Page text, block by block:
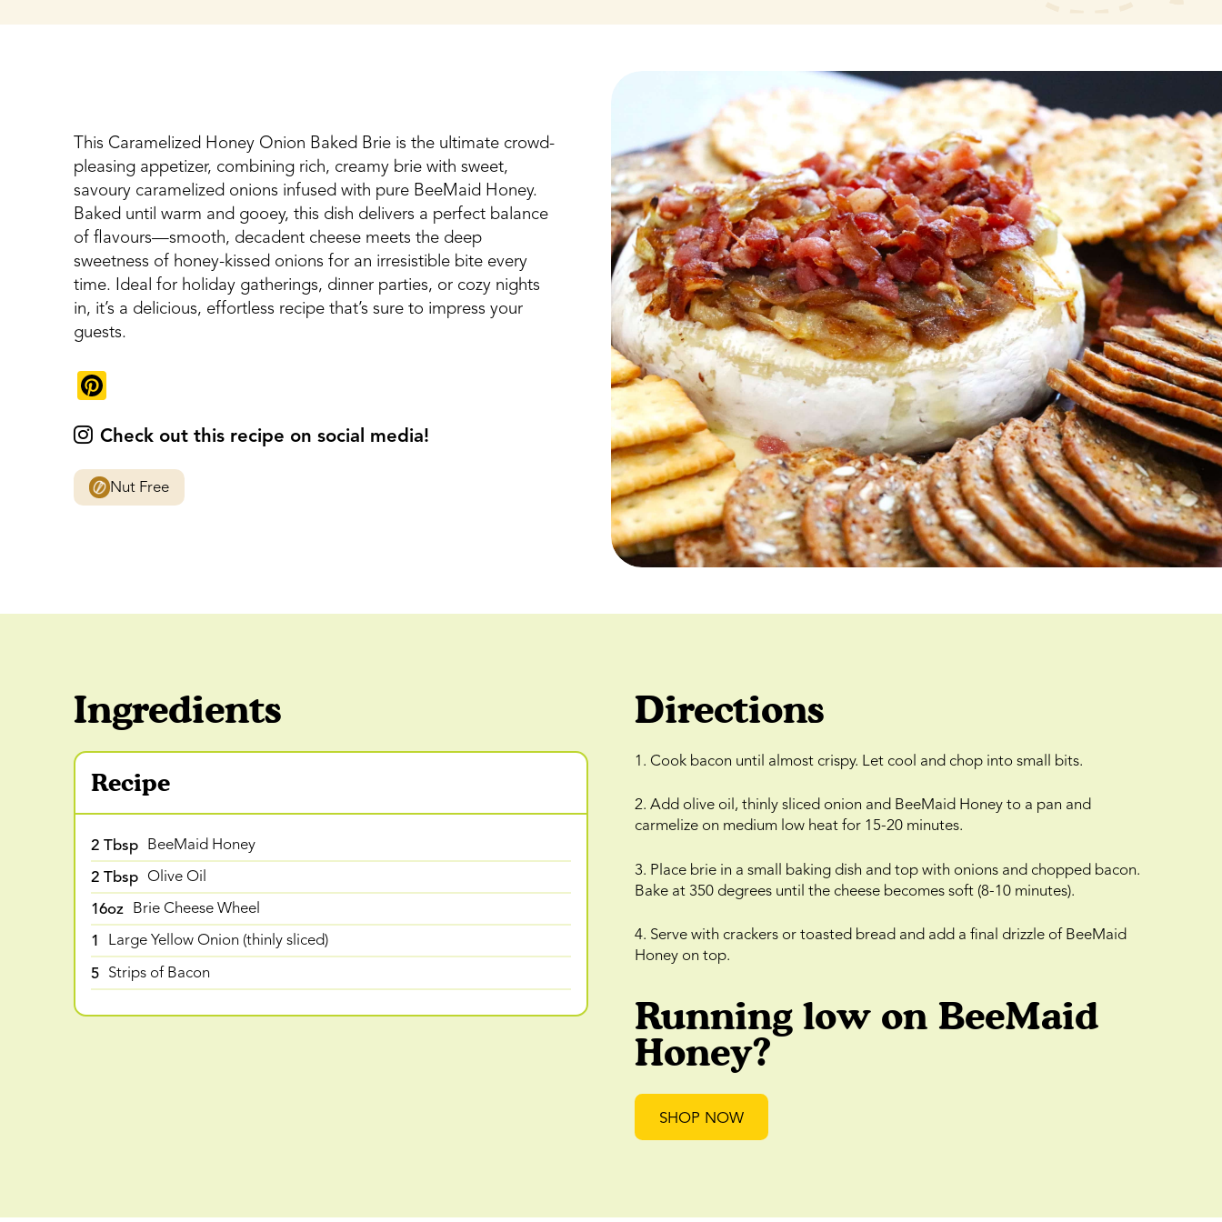
This Caramelized Honey Onion Baked Brie is the ultimate crowd-
pleasing appetizer, combining rich, creamy brie with sweet,
savoury caramelized onions infused with pure BeeMaid Honey.
Baked until warm and gooey, this dish delivers a perfect balance
of flavours—smooth, decadent cheese meets the deep
sweetness of honey-kissed onions for an irresistible bite every
time. Ideal for holiday gatherings, dinner parties, or cozy nights
in, it’s a delicious, effortless recipe that’s sure to impress your
guests.
Check out this recipe on social media!
Nut Free
Ingredients
Recipe
2 Tbsp BeeMaid Honey
2 Tbsp Olive Oil
16oz Brie Cheese Wheel
1 Large Yellow Onion (thinly sliced)
5 Strips of Bacon
Directions
1. Cook bacon until almost crispy. Let cool and chop into small bits.
2. Add olive oil, thinly sliced onion and BeeMaid Honey to a pan and
carmelize on medium low heat for 15-20 minutes.
3. Place brie in a small baking dish and top with onions and chopped bacon.
Bake at 350 degrees until the cheese becomes soft (8-10 minutes).
4. Serve with crackers or toasted bread and add a final drizzle of BeeMaid
Honey on top.
Running low on BeeMaid
Honey?
SHOP NOW